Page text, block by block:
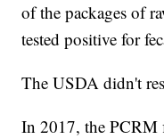
of the packages of
tested positive for
The USDA didn't
In 2017, the PCRM